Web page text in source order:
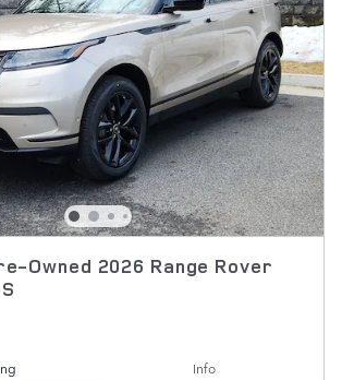
Owned 2026 Range Rover
Info